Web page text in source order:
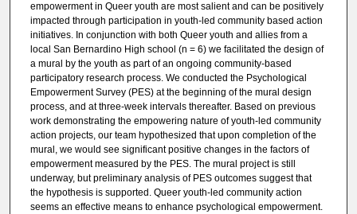
empowerment in Queer youth are most salient and can be positively
impacted through participation in youth-led community based action
initiatives. In conjunction with both Queer youth and allies from a
local San Bernardino High school (n = 6) we facilitated the design of
a mural by the youth as part of an ongoing community-based
participatory research process. We conducted the Psychological
Empowerment Survey (PES) at the beginning of the mural design
process, and at three-week intervals thereafter. Based on previous
work demonstrating the empowering nature of youth-led community
action projects, our team hypothesized that upon completion of the
mural, we would see significant positive changes in the factors of
empowerment measured by the PES. The mural project is still
underway, but preliminary analysis of PES outcomes suggest that
the hypothesis is supported. Queer youth-led community action
seems an effective means to enhance psychological empowerment.